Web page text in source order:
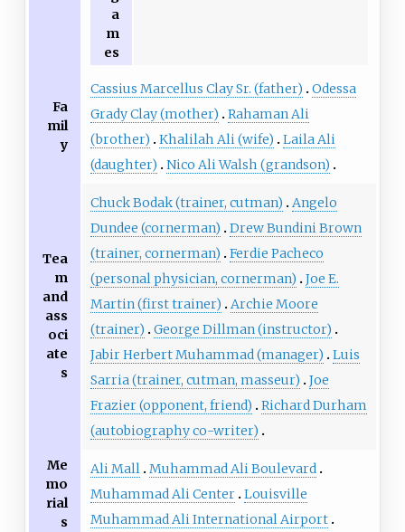
a
m
es
Fa
mil
y
Cassius Marcellus Clay Sr. (father)
Odessa
Grady Clay (mother)
Rahaman Ali
(brother)
Khalilah Ali (wife)
Laila Ali
(daughter)
Nico Ali Walsh (grandson)
Tea
m
and
ass
oci
ate
s
Chuck Bodak (trainer, cutman)
Angelo
Dundee (cornerman)
Drew Bundini Brown
(trainer, cornerman)
Ferdie Pacheco
(personal physician, cornerman)
Joe E.
Martin (first trainer)
Archie Moore
(trainer)
George Dillman (instructor)
Jabir Herbert Muhammad (manager)
Luis
Sarria (trainer, cutman, masseur)
Joe
Frazier (opponent, friend)
Richard Durham
(autobiography co-writer)
Me
mo
rial
s
Ali Mall Muhammad Ali Boulevard
Muhammad Ali Center Louisville
Muhammad Ali International Airport